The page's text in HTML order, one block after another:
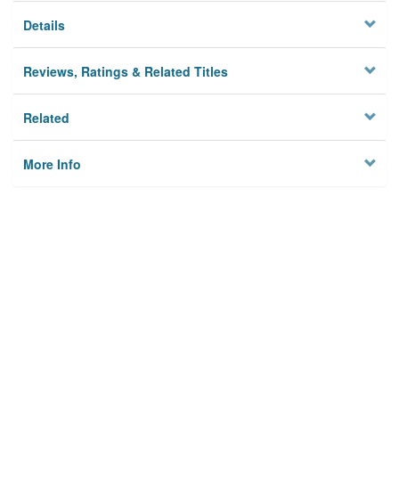
Details
Reviews, Ratings & Related Titles
Related
More Info